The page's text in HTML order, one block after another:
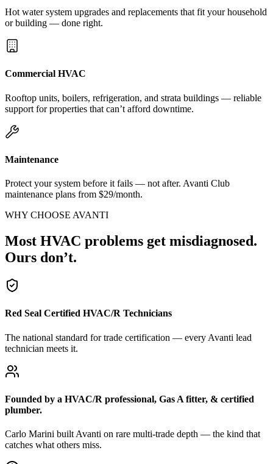
Hot water system upgrades and replacements that fit your household
or building — done right.
Commercial HVAC
Rooftop units, boilers, refrigeration, and strata buildings — reliable
support for properties that can’t afford downtime.
Maintenance
Protect your system before it fails — not after. Avanti Club
maintenance plans from $29/month.
WHY CHOOSE AVANTI
Most HVAC problems get misdiagnosed.
Ours don’t.
Red Seal Certified HVAC/R Technicians
The national standard for trade certification — every Avanti lead
technician meets it.
Founded by a HVAC/R professional, Gas A fitter, & certified
plumber.
Carlo Marini built Avanti on rare multi-trade depth — the kind that
catches what others miss.